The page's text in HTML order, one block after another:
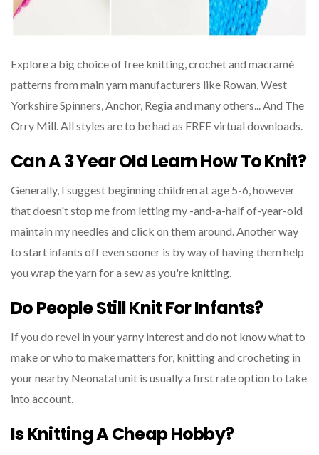
Explore a big choice of free knitting, crochet and macramé
patterns from main yarn manufacturers like Rowan, West
Yorkshire Spinners, Anchor, Regia and many others... And The
Orry Mill. All styles are to be had as FREE virtual downloads.
Can A 3 Year Old Learn How To Knit?
Generally, I suggest beginning children at age 5-6, however
that doesn't stop me from letting my -and-a-half of-year-old
maintain my needles and click on them around. Another way
to start infants off even sooner is by way of having them help
you wrap the yarn for a sew as you're knitting.
Do People Still Knit For Infants?
If you do revel in your yarny interest and do not know what to
make or who to make matters for, knitting and crocheting in
your nearby Neonatal unit is usually a first rate option to take
into account.
Is Knitting A Cheap Hobby?